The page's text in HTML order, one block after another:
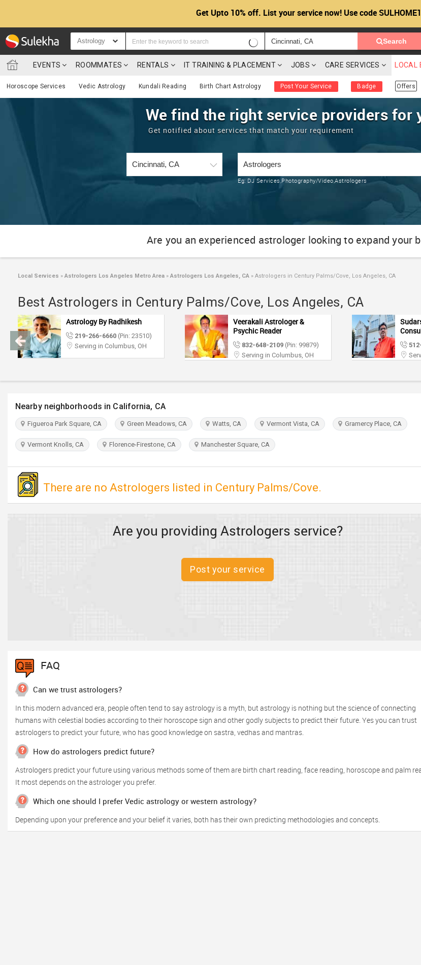
Get Upto 10% off. List your service now! Use code
Astrology Search
EVENTS ROOMMATES RENTALS IT TRAINING & PLACEMENT JOBS CARE SERVICES
Horoscope Services Vedic Astrology Kundali Reading Birth Chart Astrology Post Your Service Badge Offers
We find the right service providers for
Get notified about services that match your requirement
Eg: DJ Services,Photography/Video,Astrologers
Are you an experienced astrologer looking to expand your
Local Services » Astrologers Los Angeles Metro Area » Astrologers Los Angeles, CA » Astrologers in Century Palms/Cove, Los Angeles, CA
Best Astrologers in Century Palms/Cove, Los Angeles, CA
Astrology By Radhikesh
219-266-6660 (Pin: 23510)
Serving in Columbus, OH
Veerakali Astrologer &
Psychic Reader
832-648-2109 (Pin: 99879)
Serving in Columbus, OH
Nearby neighborhoods in California, CA
Figueroa Park Square, CA Green Meadows, CA Watts, CA Vermont Vista, CA Gramercy Place, CA
Vermont Knolls, CA Florence-Firestone, CA Manchester Square, CA
There are no Astrologers listed in Century Palms/Cove.
Are you providing Astrologers service?
Post your service
FAQ
Can we trust astrologers?
In this modern advanced era, people often tend to say astrology is a myth, but astrology is nothing but the science of connecting
humans with celestial bodies according to their horoscope sign and other godly subjects to predict their future. Yes you can trust
astrologers to predict your future, who has good knowledge on sastra, vedhas and mantras.
How do astrologers predict future?
Astrologers predict your future using various methods some of them are birth chart reading, face reading, horoscope and palm
It most depends on the astrologer you prefer.
Which one should I prefer Vedic astrology or western astrology?
Depending upon your preference and your belief it varies, both has their own predicting methodologies and concepts.